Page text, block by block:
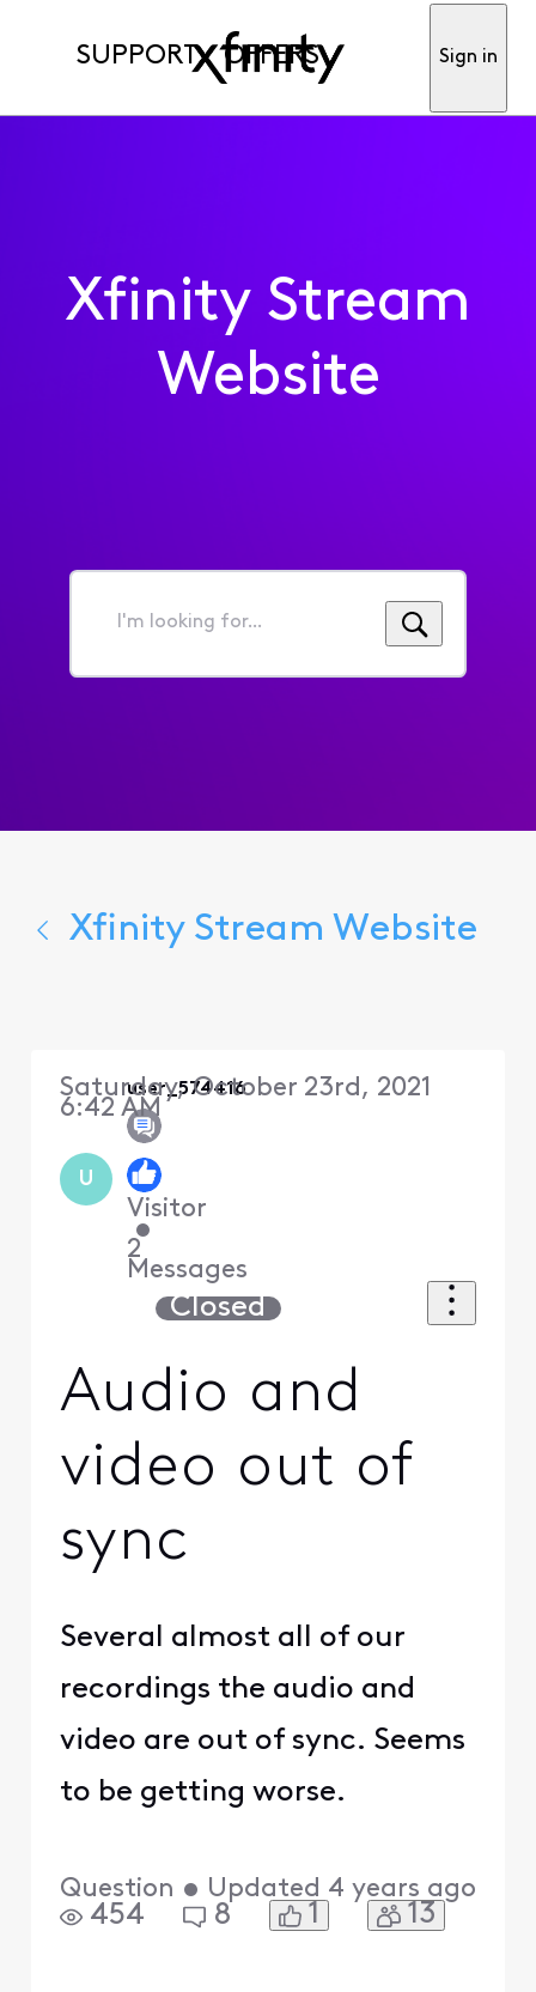
SUPPORT OFFERS Sign in
Xfinity Stream
Website
I'm
for...
Xfinity Stream Website
U
user_574416
Visitor
•
2
Messages
Saturday, October 23rd, 2021
6:42 AM
Closed
Audio and
video out of
sync
Several almost all of our
recordings the audio and
video are out of sync. Seems
to be getting worse.
Question • Updated 4 years ago
454 8 1 13